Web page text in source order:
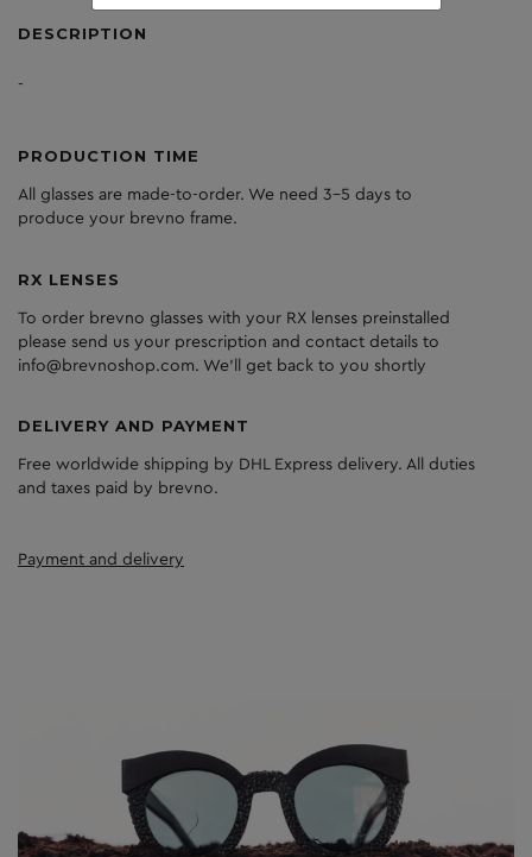
DESCRIPTION
-
PRODUCTION TIME
All glasses are made-to-order. We need 3-5 days to
produce your brevno frame.
RX LENSES
To order brevno glasses with your RX lenses preinstalled
please send us your prescription and contact details to
info@brevnoshop.com. We'll get back to you shortly
DELIVERY AND PAYMENT
Free worldwide shipping by DHL Express delivery. All duties
and taxes paid by brevno.
Payment and delivery